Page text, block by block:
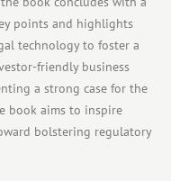
points and highlights
technology to foster a
friendly business
a strong case for the
book aims to inspire
bolstering regulatory